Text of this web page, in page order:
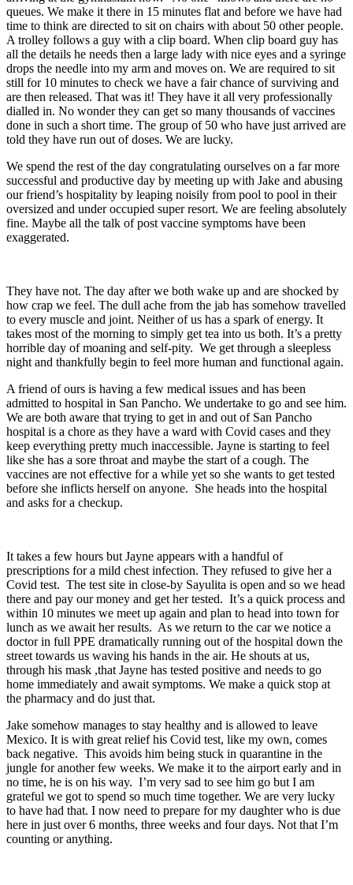
queues. We make it there in 15 minutes flat and before we have had
time to think are directed to sit on chairs with about 50 other people.
A trolley follows a guy with a clip board. When clip board guy has
all the details he needs then a large lady with nice eyes and a syringe
drops the needle into my arm and moves on. We are required to sit
still for 10 minutes to check we have a fair chance of surviving and
are then released. That was it! They have it all very professionally
dialled in. No wonder they can get so many thousands of vaccines
done in such a short time. The group of 50 who have just arrived are
told they have run out of doses. We are lucky.
We spend the rest of the day congratulating ourselves on a far more
successful and productive day by meeting up with Jake and abusing
our friend’s hospitality by leaping noisily from pool to pool in their
oversized and under occupied super resort. We are feeling absolutely
fine. Maybe all the talk of post vaccine symptoms have been
exaggerated.
They have not. The day after we both wake up and are shocked by
how crap we feel. The dull ache from the jab has somehow travelled
to every muscle and joint. Neither of us has a spark of energy. It
takes most of the morning to simply get tea into us both. It’s a pretty
horrible day of moaning and self-pity. We get through a sleepless
night and thankfully begin to feel more human and functional again.
A friend of ours is having a few medical issues and has been
admitted to hospital in San Pancho. We undertake to go and see him.
We are both aware that trying to get in and out of San Pancho
hospital is a chore as they have a ward with Covid cases and they
keep everything pretty much inaccessible. Jayne is starting to feel
like she has a sore throat and maybe the start of a cough. The
vaccines are not effective for a while yet so she wants to get tested
before she inflicts herself on anyone. She heads into the hospital
and asks for a checkup.
It takes a few hours but Jayne appears with a handful of
prescriptions for a mild chest infection. They refused to give her a
Covid test. The test site in close-by Sayulita is open and so we head
there and pay our money and get her tested. It’s a quick process and
within 10 minutes we meet up again and plan to head into town for
lunch as we await her results. As we return to the car we notice a
doctor in full PPE dramatically running out of the hospital down the
street towards us waving his hands in the air. He shouts at us,
through his mask ,that Jayne has tested positive and needs to go
home immediately and await symptoms. We make a quick stop at
the pharmacy and do just that.
Jake somehow manages to stay healthy and is allowed to leave
Mexico. It is with great relief his Covid test, like my own, comes
back negative. This avoids him being stuck in quarantine in the
jungle for another few weeks. We make it to the airport early and in
no time, he is on his way. I’m very sad to see him go but I am
grateful we got to spend so much time together. We are very lucky
to have had that. I now need to prepare for my daughter who is due
here in just over 6 months, three weeks and four days. Not that I’m
counting or anything.